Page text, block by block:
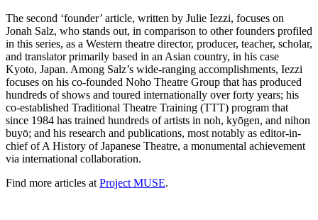
The second ‘founder’ article, written by Julie Iezzi, focuses on
Jonah Salz, who stands out, in comparison to other founders profiled
in this series, as a Western theatre director, producer, teacher, scholar,
and translator primarily based in an Asian country, in his case
Kyoto, Japan. Among Salz’s wide-ranging accomplishments, Iezzi
focuses on his co-founded Noho Theatre Group that has produced
hundreds of shows and toured internationally over forty years; his
co-established Traditional Theatre Training (TTT) program that
since 1984 has trained hundreds of artists in noh, kyōgen, and nihon
buyō; and his research and publications, most notably as editor-in-
chief of A History of Japanese Theatre, a monumental achievement
via international collaboration.
Find more articles at Project MUSE.